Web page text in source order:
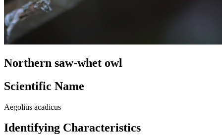
Northern saw-whet owl
Scientific Name
Aegolius acadicus
Identifying Characteristics